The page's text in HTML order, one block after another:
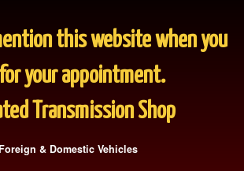
this website when you
your appointment.
Transmission Shop
Foreign & Domestic Vehicles